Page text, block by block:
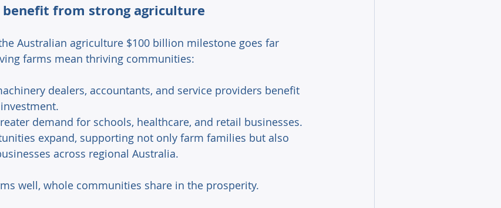
from strong agriculture
Australian agriculture $100 billion milestone goes far
farms mean thriving communities:
dealers, accountants, and service providers benefit
demand for schools, healthcare, and retail businesses.
expand, supporting not only farm families but also
across regional Australia.
well, whole communities share in the prosperity.